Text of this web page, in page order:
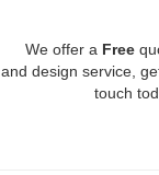
We offer a Free
and design service,
touch